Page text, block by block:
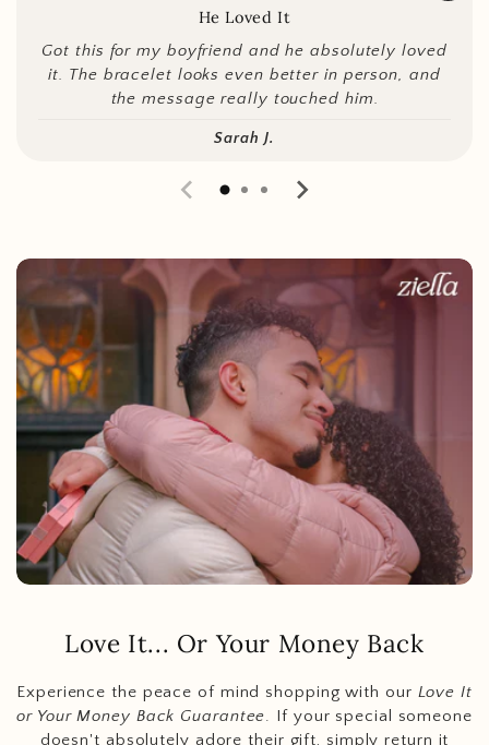
He Loved It
Got this for my boyfriend and he absolutely loved
it. The bracelet looks even better in person, and
the message really touched him.
Sarah J.
Love It... Or Your Money Back
Experience the peace of mind shopping with our Love It
or Your Money Back Guarantee. If your special someone
doesn't absolutely adore their gift, simply return it